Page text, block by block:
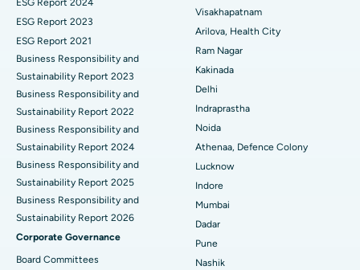
Best Hospital in CBD Belapur, Navi Mumbai
Best Hospital in Panchavati, Nashik
Best Hospital in secunderabad, Hyderabad
Best Hospital in Seshadripuram, Bangalore
Best Hospital in Waltair Main Road, Visakhapatnam
Best Hospital in Subhash Nagar Road, Karimnagar
Best Hospital in Managari, Karaikudi
Best Hospital in Arepally, Warangal
Cytoreductive Surgery
Ceramic Total Knee Replacement
ERCP
ESG Report 2024
ESG Report 2023
ESG Report 2021
Business Responsibility and
Sustainability Report 2023
Business Responsibility and
Sustainability Report 2022
Business Responsibility and
Sustainability Report 2024
Business Responsibility and
Sustainability Report 2025
Business Responsibility and
Sustainability Report 2026
Corporate Governance
Board Committees
Visakhapatnam
Arilova, Health City
Ram Nagar
Kakinada
Delhi
Indraprastha
Noida
Athenaa, Defence Colony
Lucknow
Indore
Mumbai
Dadar
Pune
Nashik